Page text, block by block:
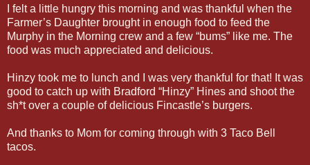
I felt a little hungry this morning and was thankful when the
Farmer’s Daughter brought in enough food to feed the
Murphy in the Morning crew and a few “bums” like me. The
food was much appreciated and delicious.
Hinzy took me to lunch and I was very thankful for that! It was
good to catch up with Bradford “Hinzy” Hines and shoot the
sh*t over a couple of delicious Fincastle’s burgers.
And thanks to Mom for coming through with 3 Taco Bell
tacos.